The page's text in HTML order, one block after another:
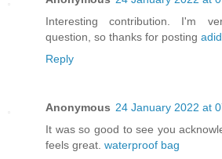
Interesting contribution. I'm
question, so thanks for posting
Reply
Anonymous 24 January 2022 at
It was so good to see you
feels great. waterproof bag